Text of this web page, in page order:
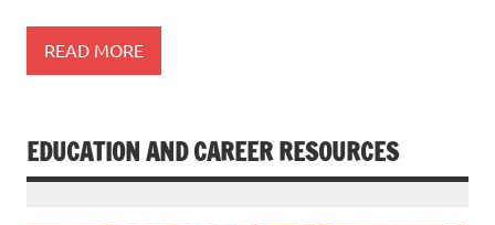
READ MORE
EDUCATION AND CAREER RESOURCES